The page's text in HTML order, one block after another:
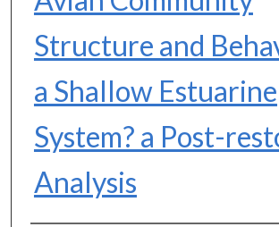
Structure and
a Shallow Estuarine
System? a Post-
Analysis